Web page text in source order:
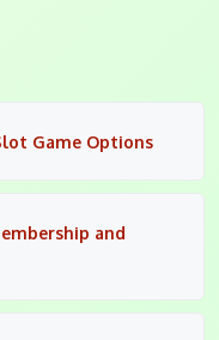
Game Options
and